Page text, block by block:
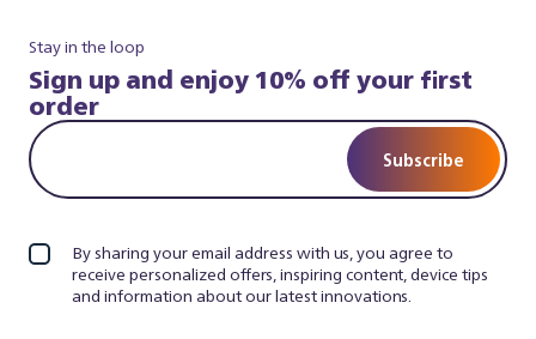
Stay in the loop
Sign up and enjoy 10% off your first
order
Subscribe
By sharing your email address with us, you agree to
receive personalized offers, inspiring content, device tips
and information about our latest innovations.